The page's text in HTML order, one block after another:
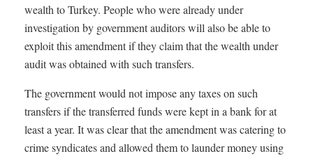
wealth to Turkey. People who were already under
investigation by government auditors will also be able to
exploit this amendment if they claim that the wealth under
audit was obtained with such transfers.
The government would not impose any taxes on such
transfers if the transferred funds were kept in a bank for at
least a year. It was clear that the amendment was catering to
crime syndicates and allowed them to launder money using